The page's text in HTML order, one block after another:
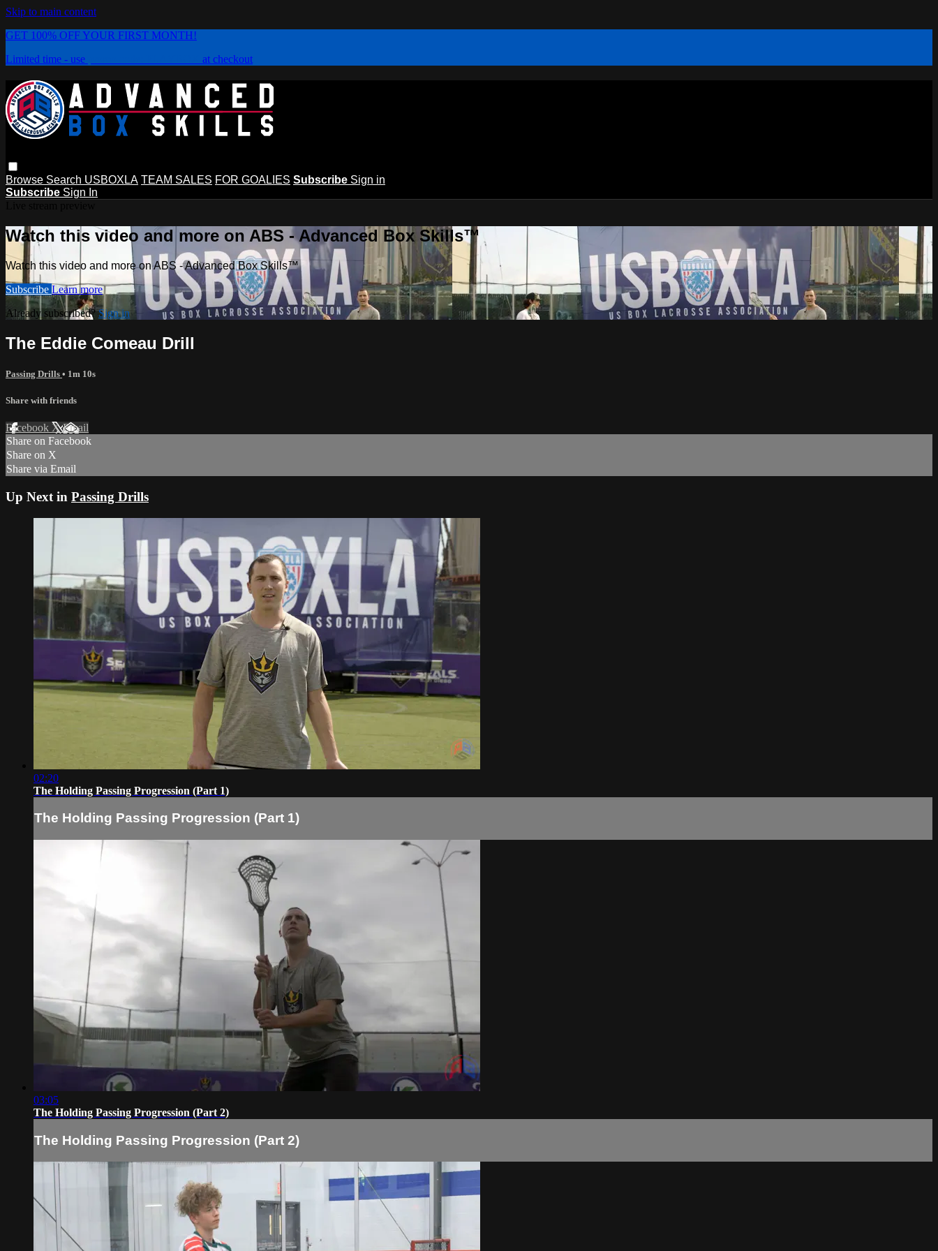
Skip to main content
GET 100% OFF YOUR FIRST MONTH!
Limited time - use
at checkout
Browse Search USBOXLA TEAM SALES FOR GOALIES Subscribe Sign in
Subscribe Sign In
Watch this video and more on ABS - Advanced Box Skills™
Watch this video and more on ABS - Advanced Box Skills™
Subscribe Learn more
Already subscribed?Sign in
The Eddie Comeau Drill
Passing Drills • 1m 10s
Share with friends
Facebook XEmail
Share on Facebook
Share on X
Share via Email
Up Next in Passing Drills
02:20
The Holding Passing Progression (Part 1)
The Holding Passing Progression (Part 1)
03:05
The Holding Passing Progression (Part 2)
The Holding Passing Progression (Part 2)